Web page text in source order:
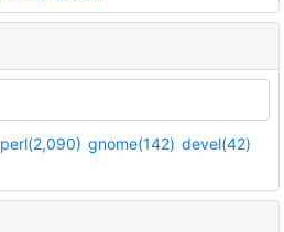
perl(2,090) gnome(142) devel(42)